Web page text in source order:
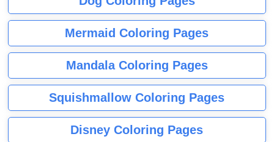
Mermaid Coloring Pages
Mandala Coloring Pages
Squishmallow Coloring Pages
Disney Coloring Pages